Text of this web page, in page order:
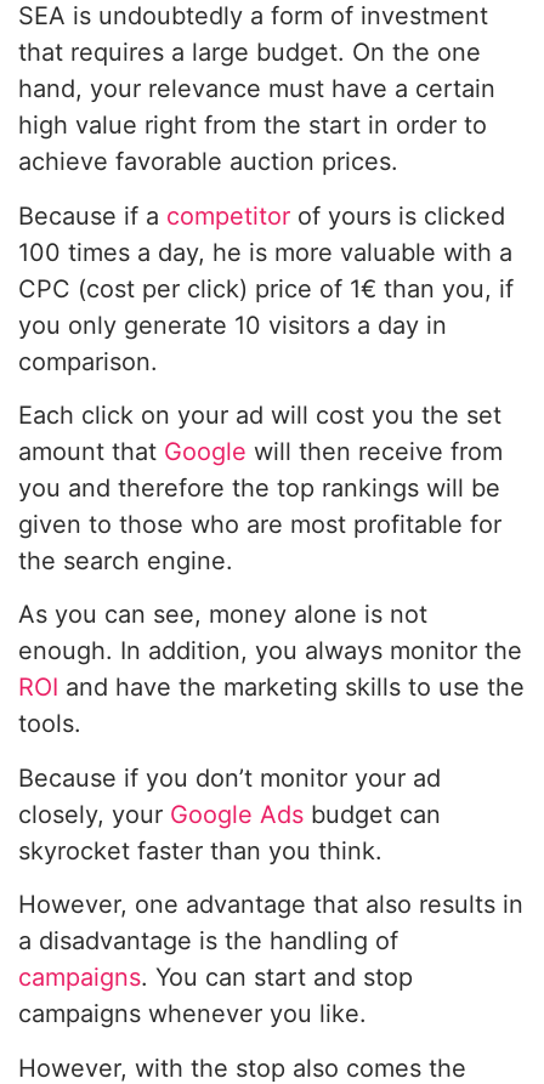
SEA is undoubtedly a form of investment
that requires a large budget. On the one
hand, your relevance must have a certain
high value right from the start in order to
achieve favorable auction prices.
Because if a competitor of yours is clicked
100 times a day, he is more valuable with a
CPC (cost per click) price of 1€ than you, if
you only generate 10 visitors a day in
comparison.
Each click on your ad will cost you the set
amount that Google will then receive from
you and therefore the top rankings will be
given to those who are most profitable for
the search engine.
As you can see, money alone is not
enough. In addition, you always monitor the
ROI and have the marketing skills to use the
tools.
Because if you don’t monitor your ad
closely, your Google Ads budget can
skyrocket faster than you think.
However, one advantage that also results in
a disadvantage is the handling of
campaigns. You can start and stop
campaigns whenever you like.
However, with the stop also comes the